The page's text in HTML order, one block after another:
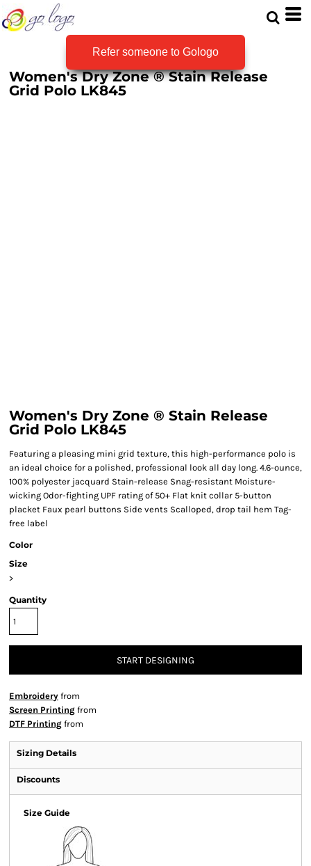
Refer someone to Gologo
Women's Dry Zone ® Stain Release
Grid Polo LK845
Women's Dry Zone ® Stain Release
Grid Polo LK845
Featuring a pleasing mini grid texture, this high-performance polo is
an ideal choice for a polished, professional look all day long. 4.6-ounce,
100% polyester jacquard Stain-release Snag-resistant Moisture-
wicking Odor-fighting UPF rating of 50+ Flat knit collar 5-button
placket Faux pearl buttons Side vents Scalloped, drop tail hem Tag-
free label
Color
Size
>
Quantity
START DESIGNING
Embroidery from
Screen Printing from
DTF Printing from
Sizing Details
Discounts
Size Guide